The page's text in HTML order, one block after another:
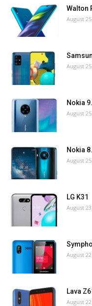
Walton
August
August
Nokia
August
Nokia
August
LG K31
August
August
Lava
August